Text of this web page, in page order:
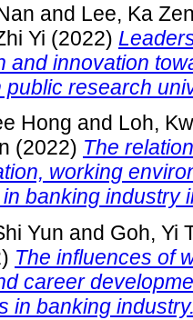
and Lee, Ka
Yi (2022)
and innovation
public research
Hong and Loh,
(2022) The
working
banking industry
Yun and Goh, Yi
The influences of
career
in banking